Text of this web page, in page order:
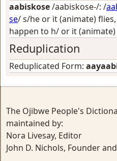
aabiskose/aabiskose-/: /
se/s/he or it (animate)
happen to h/ or it
Reduplication
Reduplicated Form:
The Ojibwe People's
maintained by:
Nora Livesay, Editor
John D. Nichols, Founder